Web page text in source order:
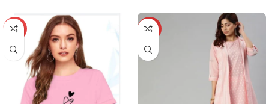
-59% -34%